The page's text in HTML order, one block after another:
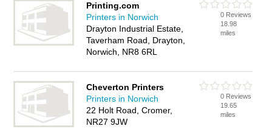
Printing.com
Printers in Norwich
Drayton Industrial Estate,
Taverham Road, Drayton,
Norwich, NR8 6RL
0 Reviews
18.98
miles
Cheverton Printers
Printers in Norwich
22 Holt Road, Cromer,
NR27 9JW
0 Reviews
19.65
miles